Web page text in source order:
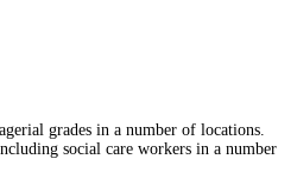
grades in a number of locations.
social care workers in a number